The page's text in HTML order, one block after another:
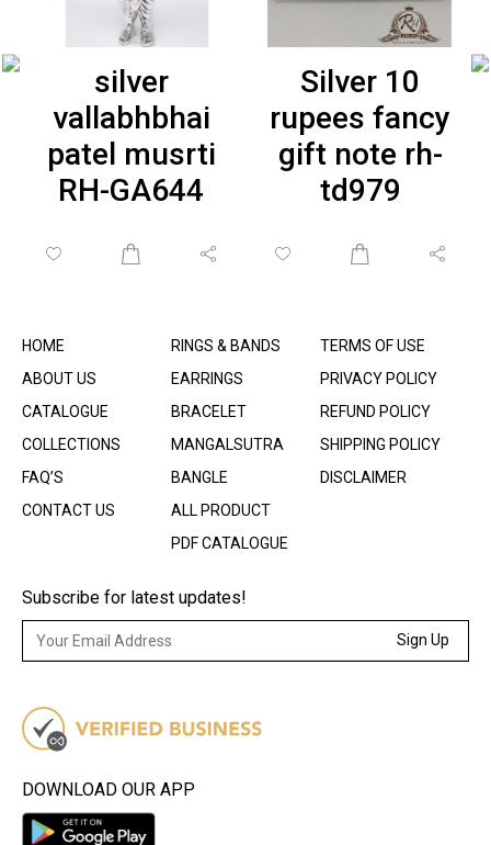
silver
vallabhbhai
patel musrti
RH-GA644
Silver 10
rupees fancy
gift note rh-
td979
HOME
ABOUT US
CATALOGUE
COLLECTIONS
FAQ’S
CONTACT US
RINGS & BANDS
EARRINGS
BRACELET
MANGALSUTRA
BANGLE
ALL PRODUCT
PDF CATALOGUE
TERMS OF USE
PRIVACY POLICY
REFUND POLICY
SHIPPING POLICY
DISCLAIMER
Subscribe for latest updates!
Sign Up
DOWNLOAD OUR APP